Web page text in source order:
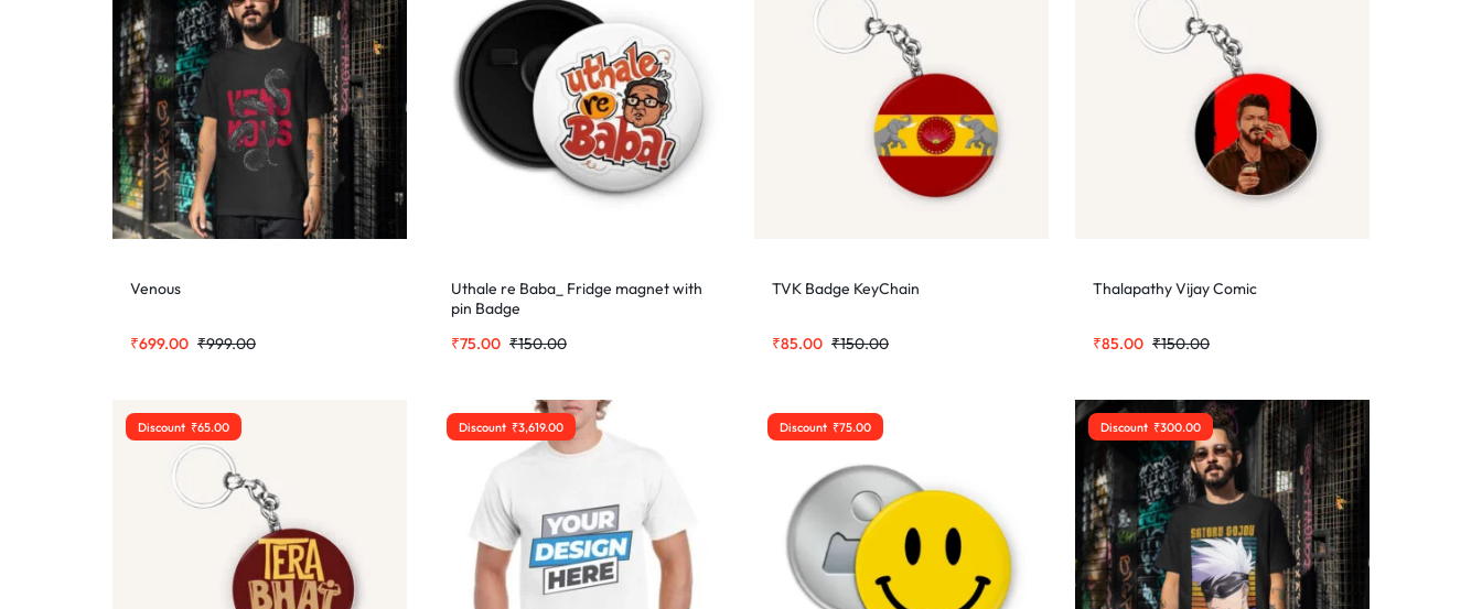
Venous
₹999.00
₹699.00
Uthale re Baba_ Fridge magnet with
pin Badge
₹150.00
₹75.00
TVK Badge KeyChain
₹150.00
₹85.00
Thalapathy Vijay Comic
₹150.00
₹85.00
Discount ₹65.00 Discount ₹3,619.00 Discount ₹75.00 Discount ₹300.00